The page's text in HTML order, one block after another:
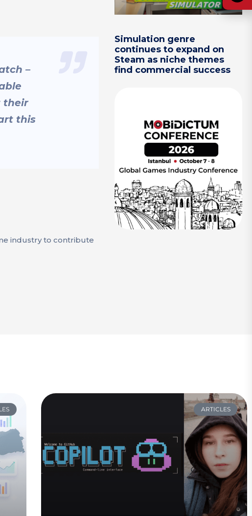
–
their
this
industry to contribute
Simulation genre
continues to expand on
Steam as niche themes
find commercial success
ARTICLES